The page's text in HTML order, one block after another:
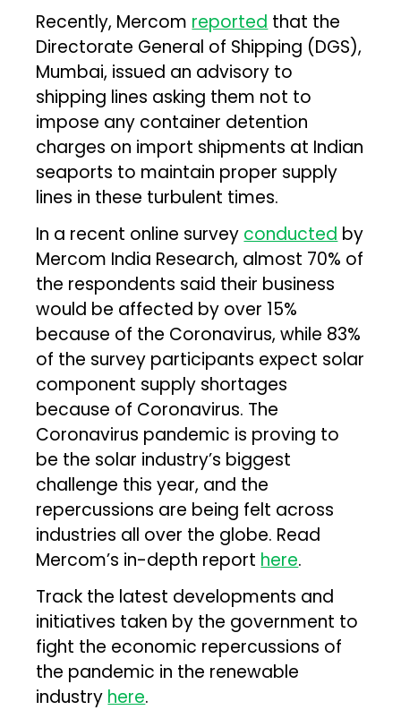
Recently, Mercom reported that the
Directorate General of Shipping (DGS),
Mumbai, issued an advisory to
shipping lines asking them not to
impose any container detention
charges on import shipments at Indian
seaports to maintain proper supply
lines in these turbulent times.
In a recent online survey conducted by
Mercom India Research, almost 70% of
the respondents said their business
would be affected by over 15%
because of the Coronavirus, while 83%
of the survey participants expect solar
component supply shortages
because of Coronavirus. The
Coronavirus pandemic is proving to
be the solar industry’s biggest
challenge this year, and the
repercussions are being felt across
industries all over the globe. Read
Mercom’s in-depth report here.
Track the latest developments and
initiatives taken by the government to
fight the economic repercussions of
the pandemic in the renewable
industry here.